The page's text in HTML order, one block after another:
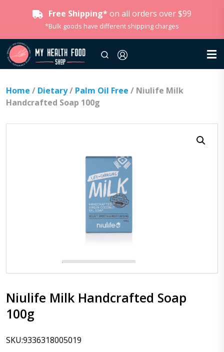
Free Shipping* on all orders over $99
*Bulk goods have different shipping charges
Home / Dietary/ Palm Oil Free / Niulife Milk
Handcrafted Soap 100g
Niulife Milk Handcrafted Soap
100g
SKU:9336318005019